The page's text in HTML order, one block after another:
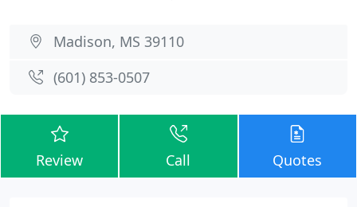
Madison, MS 39110
(601) 853-0507
Review Call Quotes